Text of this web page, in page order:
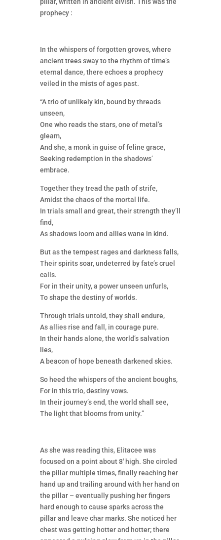
prophecy :
In the whispers of forgotten groves, where
ancient trees sway to the rhythm of time’s
eternal dance, there echoes a prophecy
veiled in the mists of ages past.
“A trio of unlikely kin, bound by threads
unseen,
One who reads the stars, one of metal’s
gleam,
And she, a monk in guise of feline grace,
Seeking redemption in the shadows’
embrace.
Together they tread the path of strife,
Amidst the chaos of the mortal life.
In trials small and great, their strength they’ll
find,
As shadows loom and allies wane in kind.
But as the tempest rages and darkness falls,
Their spirits soar, undeterred by fate’s cruel
calls.
For in their unity, a power unseen unfurls,
To shape the destiny of worlds.
Through trials untold, they shall endure,
As allies rise and fall, in courage pure.
In their hands alone, the world’s salvation
lies,
A beacon of hope beneath darkened skies.
So heed the whispers of the ancient boughs,
For in this trio, destiny vows.
In their journey’s end, the world shall see,
The light that blooms from unity.”
As she was reading this, Elitacee was
focused on a point about 8′ high. She circled
the pillar multiple times, finally reaching her
hand up and trailing around with her hand on
the pillar – eventually pushing her fingers
hard enough to cause sparks across the
pillar and leave char marks. She noticed her
chest was getting hotter and hotter; there